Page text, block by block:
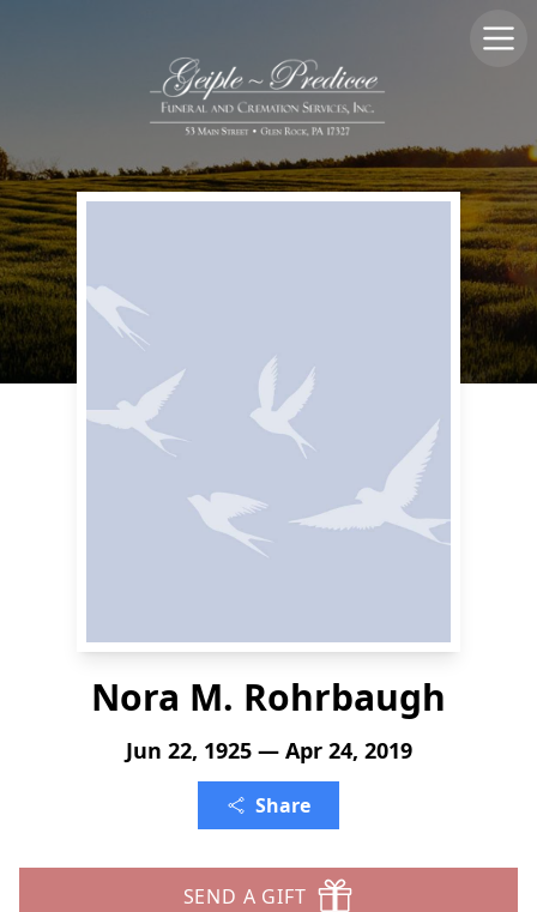
Nora M. Rohrbaugh
Jun 22, 1925 — Apr 24, 2019
Share
SEND A GIFT